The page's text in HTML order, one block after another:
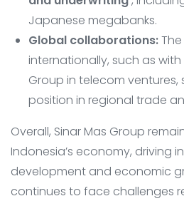
Japanese megabanks.
Global collaborations:
internationally, such as with
Group in telecom ventures,
position in regional trade
Overall, Sinar Mas Group
Indonesia’s economy, driving
development and economic
continues to face challenges